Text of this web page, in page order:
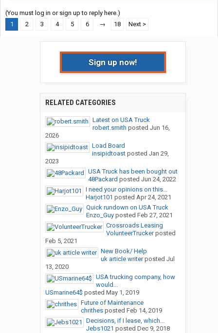
(You must log in or sign up to reply here.)
1
2 3 4 5 6 → 18 Next >
Sign up now!
RELATED CATEGORIES
Latest on USA Truck
robert.smith posted Jun 16,
2026
Load Board
insipidtoastposted Jan 29,
2023
USA Truck has been bought out
48Packard posted Jun 24, 2022
I need your opinions on this...
Harjot101 posted Apr 24, 2021
Quick rundown on USA Truck
Enzo_Guyposted Feb 27, 2021
Crossroads Leasing
VolunteerTruckerposted
Feb 5, 2021
New Book/ Help
uk article writerposted Jul
13, 2020
USA trucking company, how
would...
USmarine64$ posted May 1, 2019
Future of Maintenance
chrithesposted Feb 14, 2019
Decisions, if I lease, which...
Jebs1021 posted Dec 9, 2018